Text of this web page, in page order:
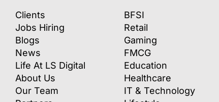
Clients
Jobs Hiring
Blogs
News
Life At LS Digital
About Us
Our Team
BFSI
Retail
Gaming
FMCG
Education
Healthcare
IT & Technology